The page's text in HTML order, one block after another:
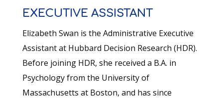
EXECUTIVE ASSISTANT
Elizabeth Swan is the Administrative Executive
Assistant at Hubbard Decision Research (HDR).
Before joining HDR, she received a B.A. in
Psychology from the University of
Massachusetts at Boston, and has since